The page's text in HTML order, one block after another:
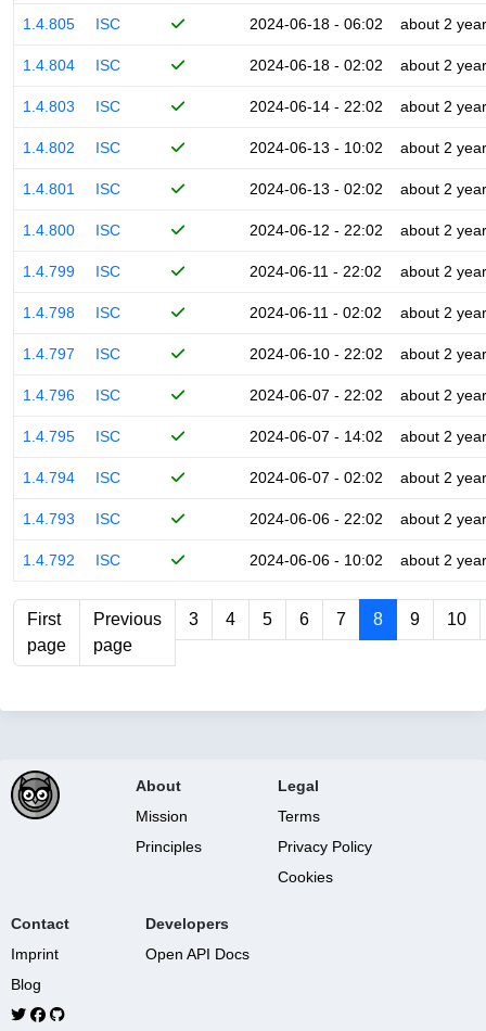
1.4.805 ISC 2024-06-18 - 06:02 about 2
1.4.804 ISC 2024-06-18 - 02:02 about 2
1.4.803 ISC 2024-06-14 - 22:02 about 2
1.4.802 ISC 2024-06-13 - 10:02 about 2
1.4.801 ISC 2024-06-13 - 02:02 about 2
1.4.800 ISC 2024-06-12 - 22:02 about 2
1.4.799 ISC 2024-06-11 - 22:02 about 2
1.4.798 ISC 2024-06-11 - 02:02 about 2
1.4.797 ISC 2024-06-10 - 22:02 about 2
1.4.796 ISC 2024-06-07 - 22:02 about 2
1.4.795 ISC 2024-06-07 - 14:02 about 2
1.4.794 ISC 2024-06-07 - 02:02 about 2
1.4.793 ISC 2024-06-06 - 22:02 about 2
1.4.792 ISC 2024-06-06 - 10:02 about 2
First
page
Previous
page
3 4 5 6 7 8 9 10
About
Mission
Principles
Legal
Terms
Privacy Policy
Cookies
Contact
Imprint
Blog
Developers
Open API Docs